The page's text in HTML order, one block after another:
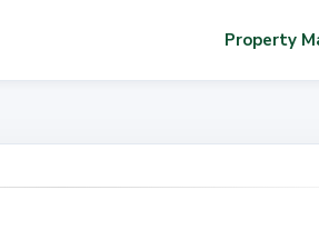
Property